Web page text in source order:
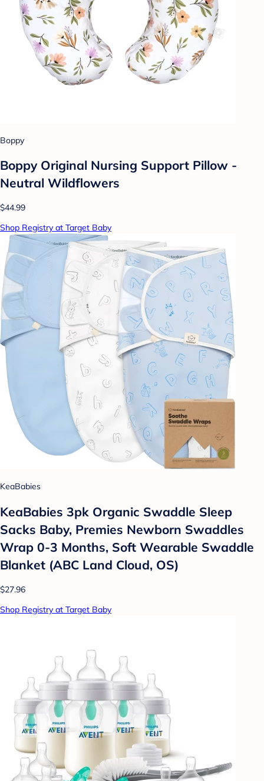
Boppy
Boppy Original Nursing Support Pillow -
Neutral Wildflowers
$44.99
Shop Registry at Target Baby
KeaBabies
KeaBabies 3pk Organic Swaddle Sleep
Sacks Baby, Premies Newborn Swaddles
Wrap 0-3 Months, Soft Wearable Swaddle
Blanket (ABC Land Cloud, OS)
$27.96
Shop Registry at Target Baby